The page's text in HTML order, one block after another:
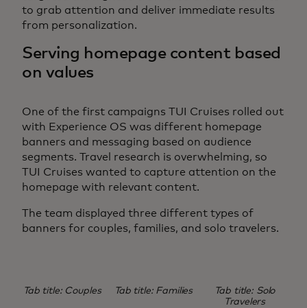
to grab attention and deliver immediate results
from personalization.
Serving homepage content based
on values
One of the first campaigns TUI Cruises rolled out
with Experience OS was different homepage
banners and messaging based on audience
segments. Travel research is overwhelming, so
TUI Cruises wanted to capture attention on the
homepage with relevant content.
The team displayed three different types of
banners for couples, families, and solo travelers.
Tab title: Couples Tab title: Families
Tab title: Solo
Travelers